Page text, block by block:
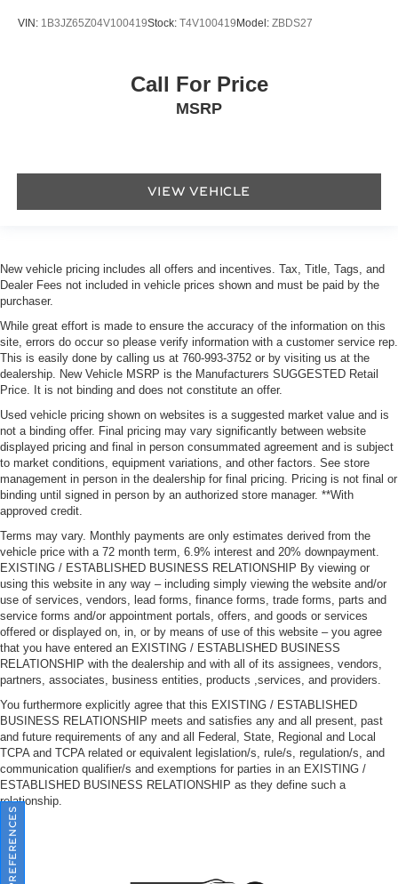
VIN: 1B3JZ65Z04V100419Stock: T4V100419Model: ZBDS27
Call For Price
MSRP
VIEW VEHICLE
New vehicle pricing includes all offers and incentives. Tax, Title, Tags, and
Dealer Fees not included in vehicle prices shown and must be paid by the
purchaser.
While great effort is made to ensure the accuracy of the information on this
site, errors do occur so please verify information with a customer service rep.
This is easily done by calling us at 760-993-3752 or by visiting us at the
dealership. New Vehicle MSRP is the Manufacturers SUGGESTED Retail
Price. It is not binding and does not constitute an offer.
Used vehicle pricing shown on websites is a suggested market value and is
not a binding offer. Final pricing may vary significantly between website
displayed pricing and final in person consummated agreement and is subject
to market conditions, equipment variations, and other factors. See store
management in person in the dealership for final pricing. Pricing is not final or
binding until signed in person by an authorized store manager. **With
approved credit.
Terms may vary. Monthly payments are only estimates derived from the
vehicle price with a 72 month term, 6.9% interest and 20% downpayment.
EXISTING / ESTABLISHED BUSINESS RELATIONSHIP By viewing or
using this website in any way – including simply viewing the website and/or
use of services, vendors, lead forms, finance forms, trade forms, parts and
service forms and/or appointment portals, offers, and goods or services
offered or displayed on, in, or by means of use of this website – you agree
that you have entered an EXISTING / ESTABLISHED BUSINESS
RELATIONSHIP with the dealership and with all of its assignees, vendors,
partners, associates, business entities, products ,services, and providers.
You furthermore explicitly agree that this EXISTING / ESTABLISHED
BUSINESS RELATIONSHIP meets and satisfies any and all present, past
and future requirements of any and all Federal, State, Regional and Local
TCPA and TCPA related or equivalent legislation/s, rule/s, regulation/s, and
communication qualifier/s and exemptions for parties in an EXISTING /
ESTABLISHED BUSINESS RELATIONSHIP as they define such a
relationship.